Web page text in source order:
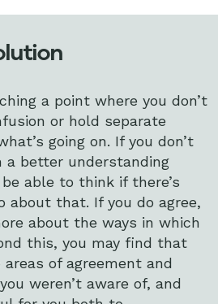
a point where you don’t
or hold separate
going on. If you don’t
a better understanding
able to think if there’s
about that. If you do agree,
about the ways in which
this, you may find that
of agreement and
weren’t aware of, and